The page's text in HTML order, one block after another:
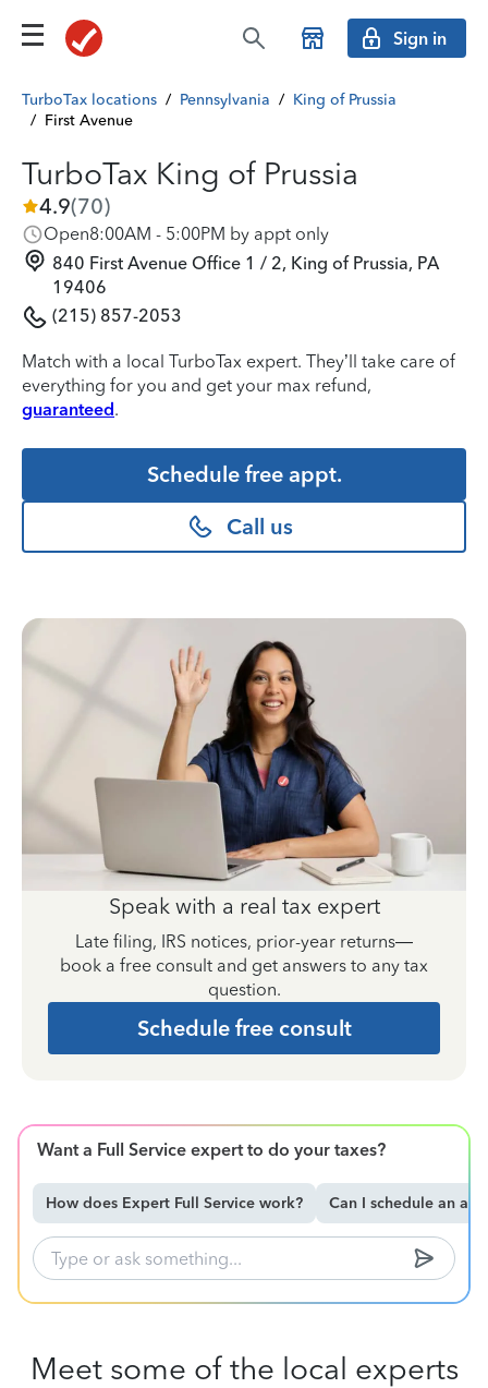
Sign in
TurboTax locations / Pennsylvania / King of Prussia
/ First Avenue
TurboTax King of Prussia
4.9(70)
Open8:00AM - 5:00PM by appt only
840 First Avenue Office 1 / 2, King of Prussia, PA
19406
(215) 857-2053
Match with a local TurboTax expert. They’ll take care of
everything for you and get your max refund,
guaranteed.
Schedule free appt.
Call us
Speak with a real tax expert
Late filing, IRS notices, prior-year returns—
book a free consult and get answers to any tax
question.
Schedule free consult
Want a Full Service expert to do your taxes?
How does Expert Full Service work? Can I schedule an
Meet some of the local experts